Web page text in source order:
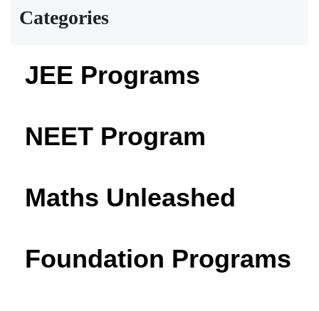
Categories
JEE Programs
NEET Program
Maths Unleashed
Foundation Programs